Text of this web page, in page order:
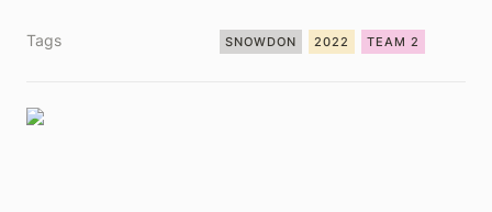
Tags SNOWDON 2022 TEAM 2